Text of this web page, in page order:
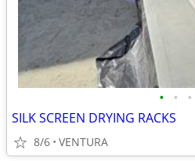
• • •
SILK SCREEN DRYING RACKS
8/6 VENTURA